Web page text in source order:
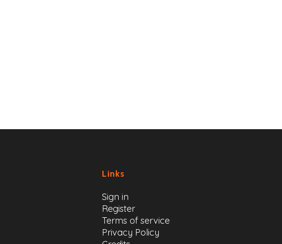
Links
Sign in
Register
Terms of service
Privacy Policy